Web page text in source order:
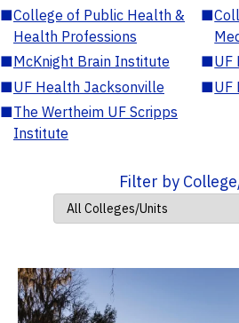
■College of Public Health &
Health Professions
■
■McKnight Brain Institute ■UF
■UF Health Jacksonville ■UF
■The Wertheim UF Scripps
Institute
Filter by